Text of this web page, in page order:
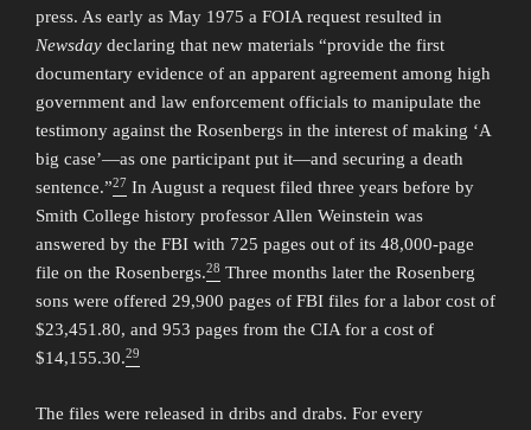
press. As early as May 1975 a FOIA request resulted in
Newsday declaring that new materials “provide the first
documentary evidence of an apparent agreement among high
government and law enforcement officials to manipulate the
testimony against the Rosenbergs in the interest of making ‘A
big case’—as one participant put it—and securing a death
sentence.”27 In August a request filed three years before by
Smith College history professor Allen Weinstein was
answered by the FBI with 725 pages out of its 48,000-page
file on the Rosenbergs.28 Three months later the Rosenberg
sons were offered 29,900 pages of FBI files for a labor cost of
$23,451.80, and 953 pages from the CIA for a cost of
$14,155.30.29
The files were released in dribs and drabs. For every